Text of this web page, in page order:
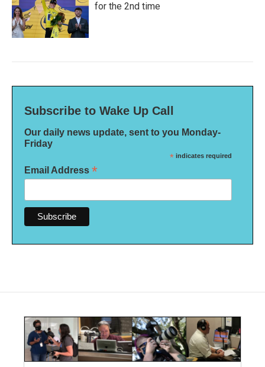
for the 2nd time
Subscribe to Wake Up Call
Our daily news update, sent to you Monday-
Friday
* indicates required
Email Address *